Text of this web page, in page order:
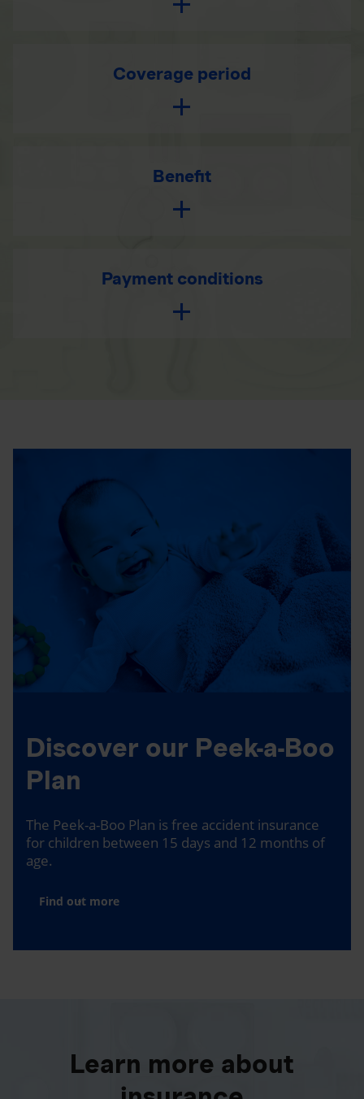
Coverage period
Benefit
Payment conditions
Discover our Peek-a-Boo
Plan
The Peek-a-Boo Plan is free accident insurance
for children between 15 days and 12 months of
age.
Find out more
Learn more about